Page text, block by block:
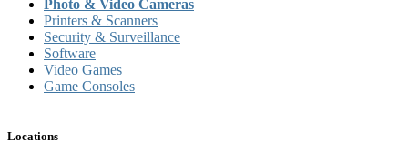
Photo & Video Cameras
Printers & Scanners
Security & Surveillance
Software
Video Games
Game Consoles
Locations